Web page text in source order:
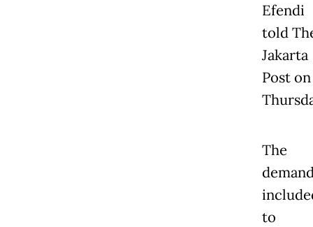
Efendi
told
Jakarta
Post on
The
to